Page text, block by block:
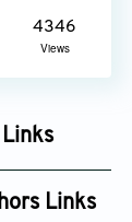
4346
Views
Links